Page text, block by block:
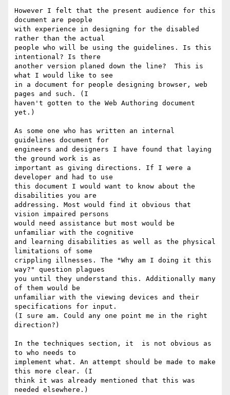
However I felt that the present audience for this
document are people
with experience in designing for the disabled
rather than the actual
people who will be using the guidelines. Is this
intentional? Is there
another version planed down the line?  This is
what I would like to see
in a document for people designing browser, web
pages and such. (I
haven't gotten to the Web Authoring document
yet.)
As some one who has written an internal
guidelines document for
engineers and designers I have found that laying
the ground work is as
important as giving directions. If I were a
developer and had to use
this document I would want to know about the
disabilities you are
addressing. Most would find it obvious that
vision impaired persons
would need assistance but most would be
unfamiliar with the cognitive
and learning disabilities as well as the physical
limitations of some
crippling illnesses. The "Why am I doing it this
way?" question plagues
you until they understand this. Additionally many
of them would be
unfamiliar with the viewing devices and their
specifications for input.
(I sure am. Could any one point me in the right
direction?)
In the techniques section, it  is not obvious as
to who needs to
implement what. An attempt should be made to make
this more clear. (I
think it was already mentioned that this was
needed elsewhere.)